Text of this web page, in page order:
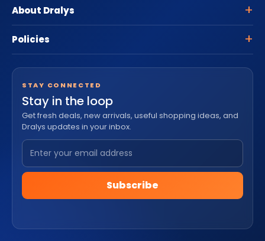
About Dralys
Policies
STAY CONNECTED
Stay in the loop
Get fresh deals, new arrivals, useful shopping ideas, and
Dralys updates in your inbox.
Subscribe